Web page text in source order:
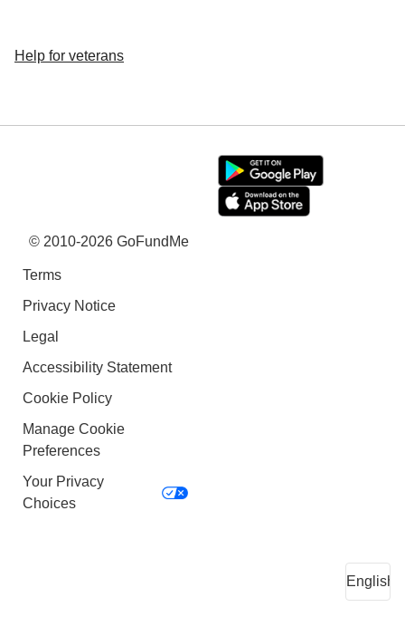
Help for veterans
© 2010-2026 GoFundMe
Terms
Privacy Notice
Legal
Accessibility Statement
Cookie Policy
Manage Cookie
Preferences
Your Privacy
Choices